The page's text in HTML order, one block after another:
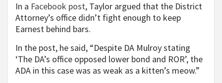
In a Facebook post, Taylor argued that the District
Attorney’s office didn’t fight enough to keep
Earnest behind bars.
In the post, he said, “Despite DA Mulroy stating
‘The DA’s office opposed lower bond and ROR’, the
ADA in this case was as weak as a kitten’s meow.”